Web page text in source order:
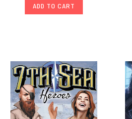
ADD TO CART